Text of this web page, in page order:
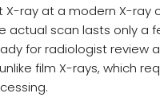
X-ray at a modern X-ray
actual scan lasts only a
for radiologist review
film X-rays, which